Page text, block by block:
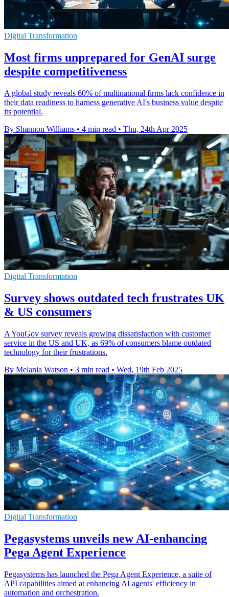
Digital Transformation
Most firms unprepared for GenAI surge
despite competitiveness
A global study reveals 60% of multinational firms lack confidence in
their data readiness to harness generative AI's business value despite
its potential.
By Shannon Williams • 4 min read • Thu, 24th Apr 2025
Digital Transformation
Survey shows outdated tech frustrates UK
& US consumers
A YouGov survey reveals growing dissatisfaction with customer
service in the US and UK, as 69% of consumers blame outdated
technology for their frustrations.
By Melania Watson • 3 min read • Wed, 19th Feb 2025
Digital Transformation
Pegasystems unveils new AI-enhancing
Pega Agent Experience
Pegasystems has launched the Pega Agent Experience, a suite of
API capabilities aimed at enhancing AI agents' efficiency in
automation and orchestration.